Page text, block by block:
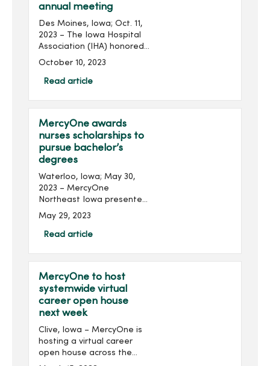
annual meeting
Des Moines, Iowa; Oct. 11,
2023 – The Iowa Hospital
Association (IHA) honored
several MercyOne
state at its 2023 Annual
October 10, 2023
Read article
MercyOne awards
nurses scholarships to
pursue bachelor’s
degrees
Waterloo, Iowa; May 30,
2023 – MercyOne
Northeast Iowa presented
three nurses with
scholarships to help them
pursue additional
May 29, 2023
Read article
MercyOne to host
systemwide virtual
career open house
next week
Clive, Iowa – MercyOne is
hosting a virtual career
open house across the
health organization next